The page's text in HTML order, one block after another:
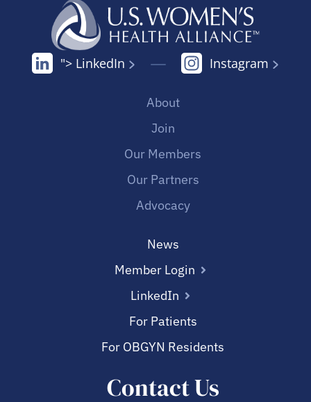
"> LinkedIn Instagram
About
Join
Our Members
Our Partners
Advocacy
News
Member Login
LinkedIn
For Patients
For OBGYN Residents
Contact Us